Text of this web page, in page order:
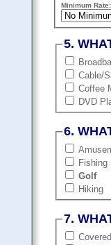
Minimum Rate:
5.
Cable/
Coffee
DVD
6.
Fishing
Golf
Hiking
7.